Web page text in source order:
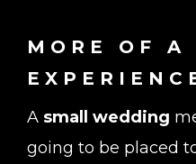
MORE OF A
A small wedding
going to be placed